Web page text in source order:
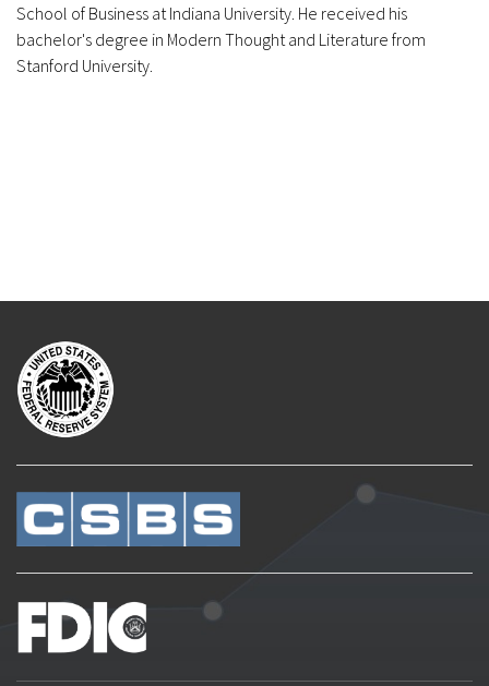
School of Business at Indiana University. He received his
bachelor's degree in Modern Thought and Literature from
Stanford University.